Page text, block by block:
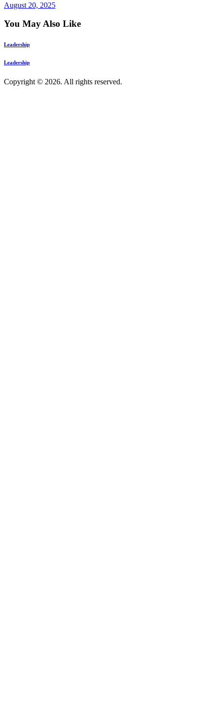
August 20, 2025
You May Also Like
Leadership
Leadership
Copyright © 2026. All rights reserved.